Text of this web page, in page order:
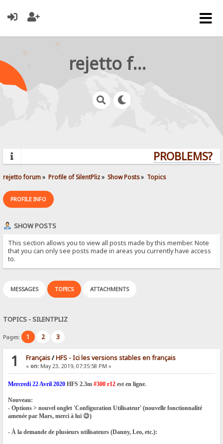
rejetto forum
PROBLEMS?
rejetto forum» Profile of SilentPliz» Show Posts» Topics
PROFILE INFO
SHOW POSTS
This section allows you to view all posts made by this member. Note
that you can only see posts made in areas you currently have access
to.
MESSAGES TOPICS ATTACHMENTS
TOPICS - SILENTPLIZ
Pages: 1 2 3
1 Français/HFS - Ici les versions stables en français
« on:May 23, 2019, 07:35:58 PM »
Mercredi 22 Avril 2020 HFS 2.3m#300 r12 est en ligne.
Nouveau:
- Options > nouvel onglet 'Configuration Utilisateur' (nouvelle fonctionnalité
amenée par Mars, merci à lui 😉)
- À la demande de plusieurs utilisateurs (Danny, Leo, etc.):